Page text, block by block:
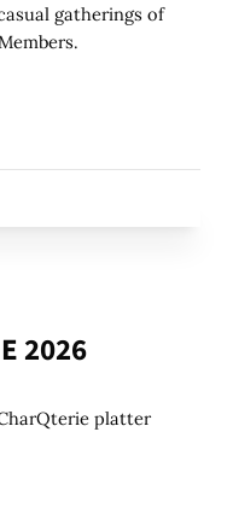
gatherings of
2026
platter